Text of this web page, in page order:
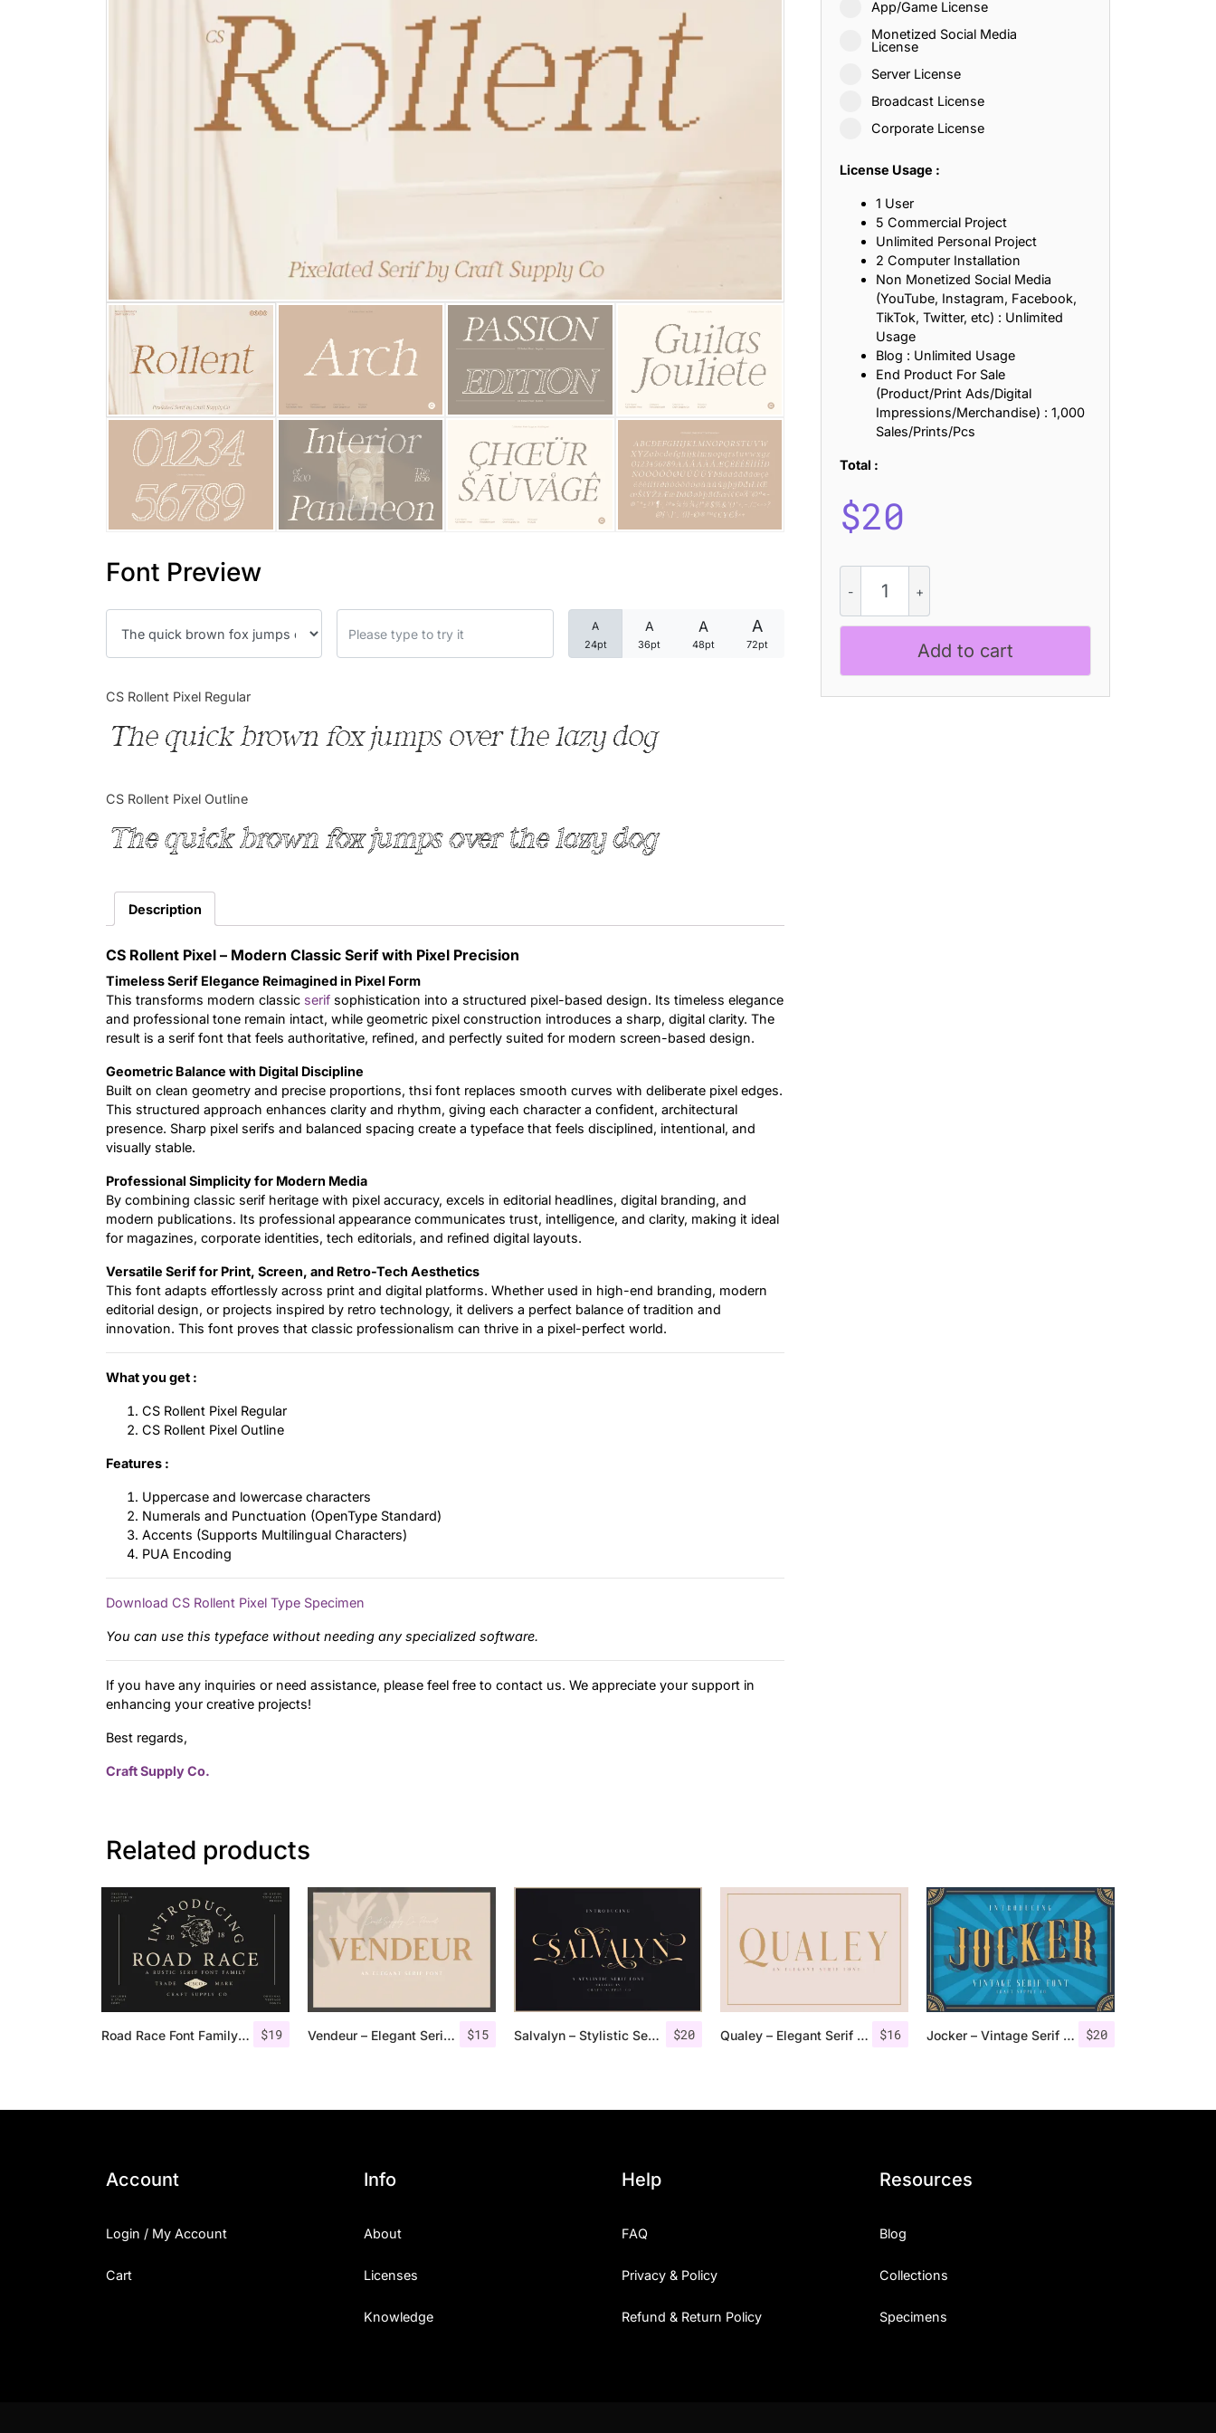
Font Preview
A
24pt
A
36pt
A
48pt
A
72pt
CS Rollent Pixel Regular
The quick brown fox jumps over the lazy dog
CS Rollent Pixel Outline
The quick brown fox jumps over the lazy dog
Description
CS Rollent Pixel – Modern Classic Serif with Pixel Precision
Timeless Serif Elegance Reimagined in Pixel Form
This transforms modern classic serif sophistication into a structured pixel-based design. Its timeless elegance
and professional tone remain intact, while geometric pixel construction introduces a sharp, digital clarity. The
result is a serif font that feels authoritative, refined, and perfectly suited for modern screen-based design.
Geometric Balance with Digital Discipline
Built on clean geometry and precise proportions, thsi font replaces smooth curves with deliberate pixel edges.
This structured approach enhances clarity and rhythm, giving each character a confident, architectural
presence. Sharp pixel serifs and balanced spacing create a typeface that feels disciplined, intentional, and
visually stable.
Professional Simplicity for Modern Media
By combining classic serif heritage with pixel accuracy, excels in editorial headlines, digital branding, and
modern publications. Its professional appearance communicates trust, intelligence, and clarity, making it ideal
for magazines, corporate identities, tech editorials, and refined digital layouts.
Versatile Serif for Print, Screen, and Retro-Tech Aesthetics
This font adapts effortlessly across print and digital platforms. Whether used in high-end branding, modern
editorial design, or projects inspired by retro technology, it delivers a perfect balance of tradition and
innovation. This font proves that classic professionalism can thrive in a pixel-perfect world.
What you get :
CS Rollent Pixel Regular
CS Rollent Pixel Outline
Features :
Uppercase and lowercase characters
Numerals and Punctuation (OpenType Standard)
Accents (Supports Multilingual Characters)
PUA Encoding
Download CS Rollent Pixel Type Specimen
You can use this typeface without needing any specialized software.
If you have any inquiries or need assistance, please feel free to contact us. We appreciate your support in
enhancing your creative projects!
Best regards,
Craft Supply Co.
App/Game License
Monetized Social Media
License
Server License
Broadcast License
Corporate License
License Usage :
1 User
5 Commercial Project
Unlimited Personal Project
2 Computer Installation
Non Monetized Social Media
(YouTube, Instagram, Facebook,
TikTok, Twitter, etc) : Unlimited
Usage
Blog : Unlimited Usage
End Product For Sale
(Product/Print Ads/Digital
Impressions/Merchandise) : 1,000
Sales/Prints/Pcs
Total :
$20
Rollent
Pixel
quantity
Add to cart
Related products
$19
Road Race Font Family + Extras $15
Vendeur – Elegant Serif Font $20
Salvalyn – Stylistic Serif Font $16
Qualey – Elegant Serif Font $20
Jocker – Vintage Serif Font Family
25 Islamic Quotes About Faith, Patience, and Inner Peace
25 Trust Quotes About Honesty, Loyalty, and Meaningful Relationships
25 Quotes About Reading That Inspire Imagination and Learning
25 Loyalty Quotes About Trust, Friendship, and True Commitment
25 Forrest Gump Quotes About Life, Love, and Simple Wisdom
25 Anime Quotes That Inspire Strength, Friendship, and Dreams
25 Robin Williams Quotes That Inspire Laughter, Kindness, and Life Lessons
25 David Goggins Quotes That Build Mental Toughness and Discipline
Categories
Articles
Font In Use
Uncategorized
Account
Login / My Account
Cart
Info
About
Licenses
Knowledge
Help
FAQ
Privacy & Policy
Refund & Return Policy
Resources
Blog
Collections
Specimens